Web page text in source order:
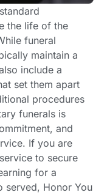
the life of the
funeral
maintain a
include a
set them apart
procedures
funerals is
and
If you are
to secure
for a
served, Honor You